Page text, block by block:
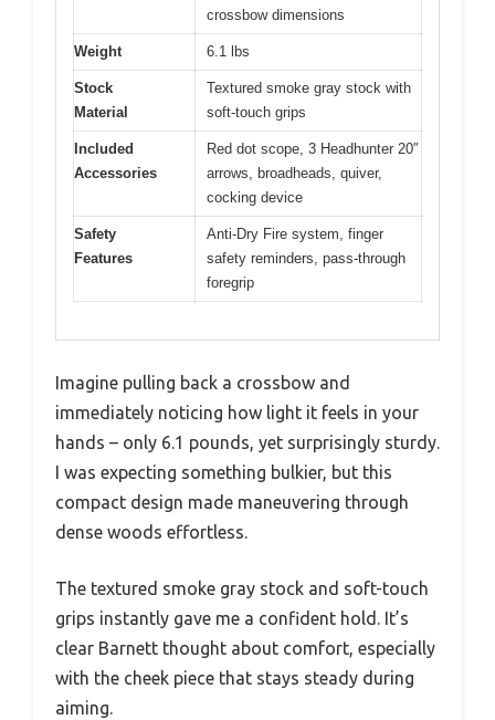
crossbow dimensions
Weight 6.1 lbs
Stock
Material
Textured smoke gray stock with
soft-touch grips
Included
Accessories
Red dot scope, 3 Headhunter 20″
arrows, broadheads, quiver,
cocking device
Safety
Features
Anti-Dry Fire system, finger
safety reminders, pass-through
foregrip
Imagine pulling back a crossbow and
immediately noticing how light it feels in your
hands – only 6.1 pounds, yet surprisingly sturdy.
I was expecting something bulkier, but this
compact design made maneuvering through
dense woods effortless.
The textured smoke gray stock and soft-touch
grips instantly gave me a confident hold. It’s
clear Barnett thought about comfort, especially
with the cheek piece that stays steady during
aiming.